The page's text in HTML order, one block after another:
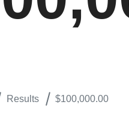
Results $100,000.00